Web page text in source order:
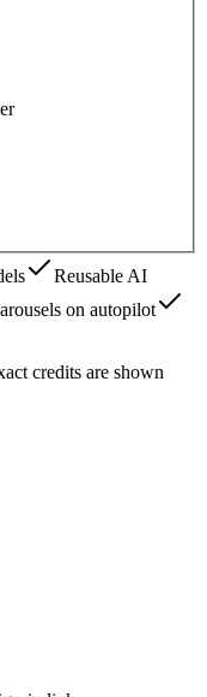
Reusable AI
on autopilot
credits are shown